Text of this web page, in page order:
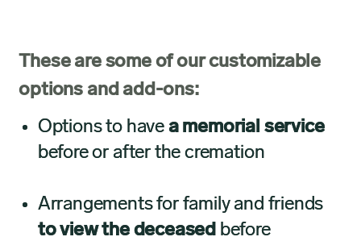
These are some of our customizable
options and add-ons:
Options to have a memorial service
before or after the cremation
Arrangements for family and friends
to view the deceased before